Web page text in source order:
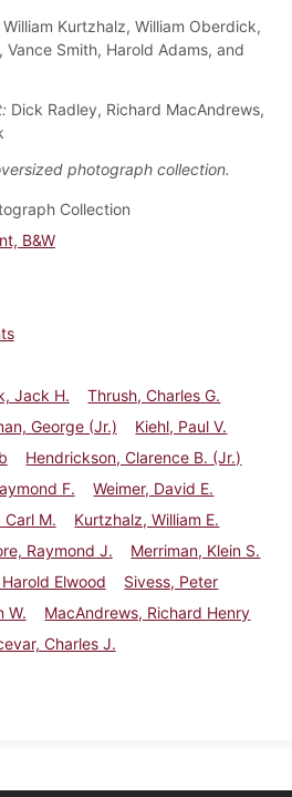
William Kurtzhalz, William Oberdick,
Vance Smith, Harold Adams, and
Dick Radley, Richard MacAndrews,
photograph collection.
Collection
B&W
Jack H.
Thrush, Charles G.
George (Jr.)
Kiehl, Paul V.
Hendrickson, Clarence B. (Jr.)
F.
Weimer, David E.
Carl M.
Kurtzhalz, William E.
Raymond J.
Merriman, Klein S.
Elwood
Sivess, Peter
W.
MacAndrews, Richard Henry
Charles J.